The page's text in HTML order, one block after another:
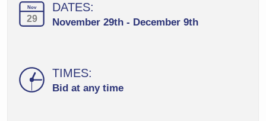
Nov
29
DATES:
November 29th - December 9th
TIMES:
Bid at any time